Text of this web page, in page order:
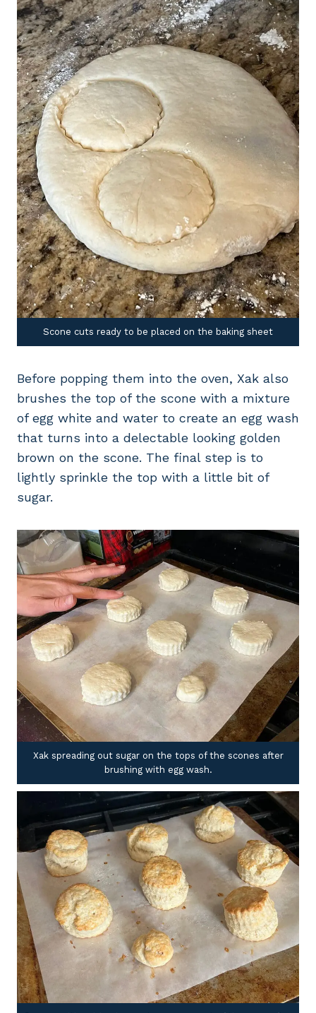
Scone cuts ready to be placed on the baking sheet
Before popping them into the oven, Xak also
brushes the top of the scone with a mixture
of egg white and water to create an egg wash
that turns into a delectable looking golden
brown on the scone. The final step is to
lightly sprinkle the top with a little bit of
sugar.
Xak spreading out sugar on the tops of the scones after
brushing with egg wash.